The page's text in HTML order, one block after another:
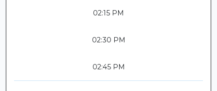
02:15 PM
02:30 PM
02:45 PM